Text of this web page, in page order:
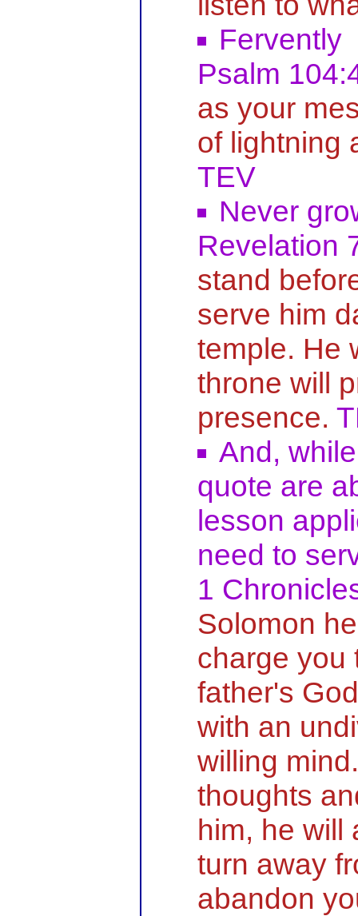
Fervently
Psalm
as your
of lightning
TEV
Never
Revelation
stand
serve him
temple. He
throne will
presence.
And,
quote are
lesson
need to
1
Solomon
charge you
father's
with an
willing
thoughts
him, he will
turn away
abandon